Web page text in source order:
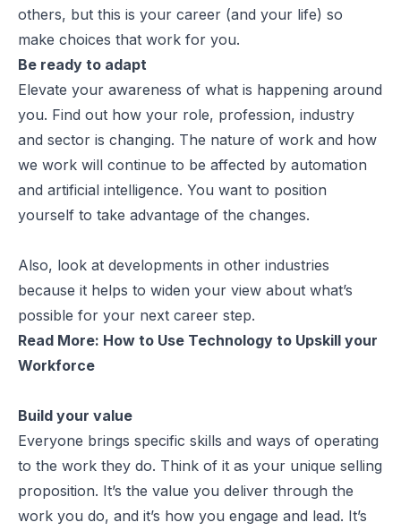
others, but this is your career (and your life) so
make choices that work for you.
Be ready to adapt
Elevate your awareness of what is happening around
you. Find out how your role, profession, industry
and sector is changing. The nature of work and how
we work will continue to be affected by automation
and artificial intelligence. You want to position
yourself to take advantage of the changes.
Also, look at developments in other industries
because it helps to widen your view about what’s
possible for your next career step.
Read More: How to Use Technology to Upskill your
Workforce
Build your value
Everyone brings specific skills and ways of operating
to the work they do. Think of it as your unique selling
proposition. It’s the value you deliver through the
work you do, and it’s how you engage and lead. It’s